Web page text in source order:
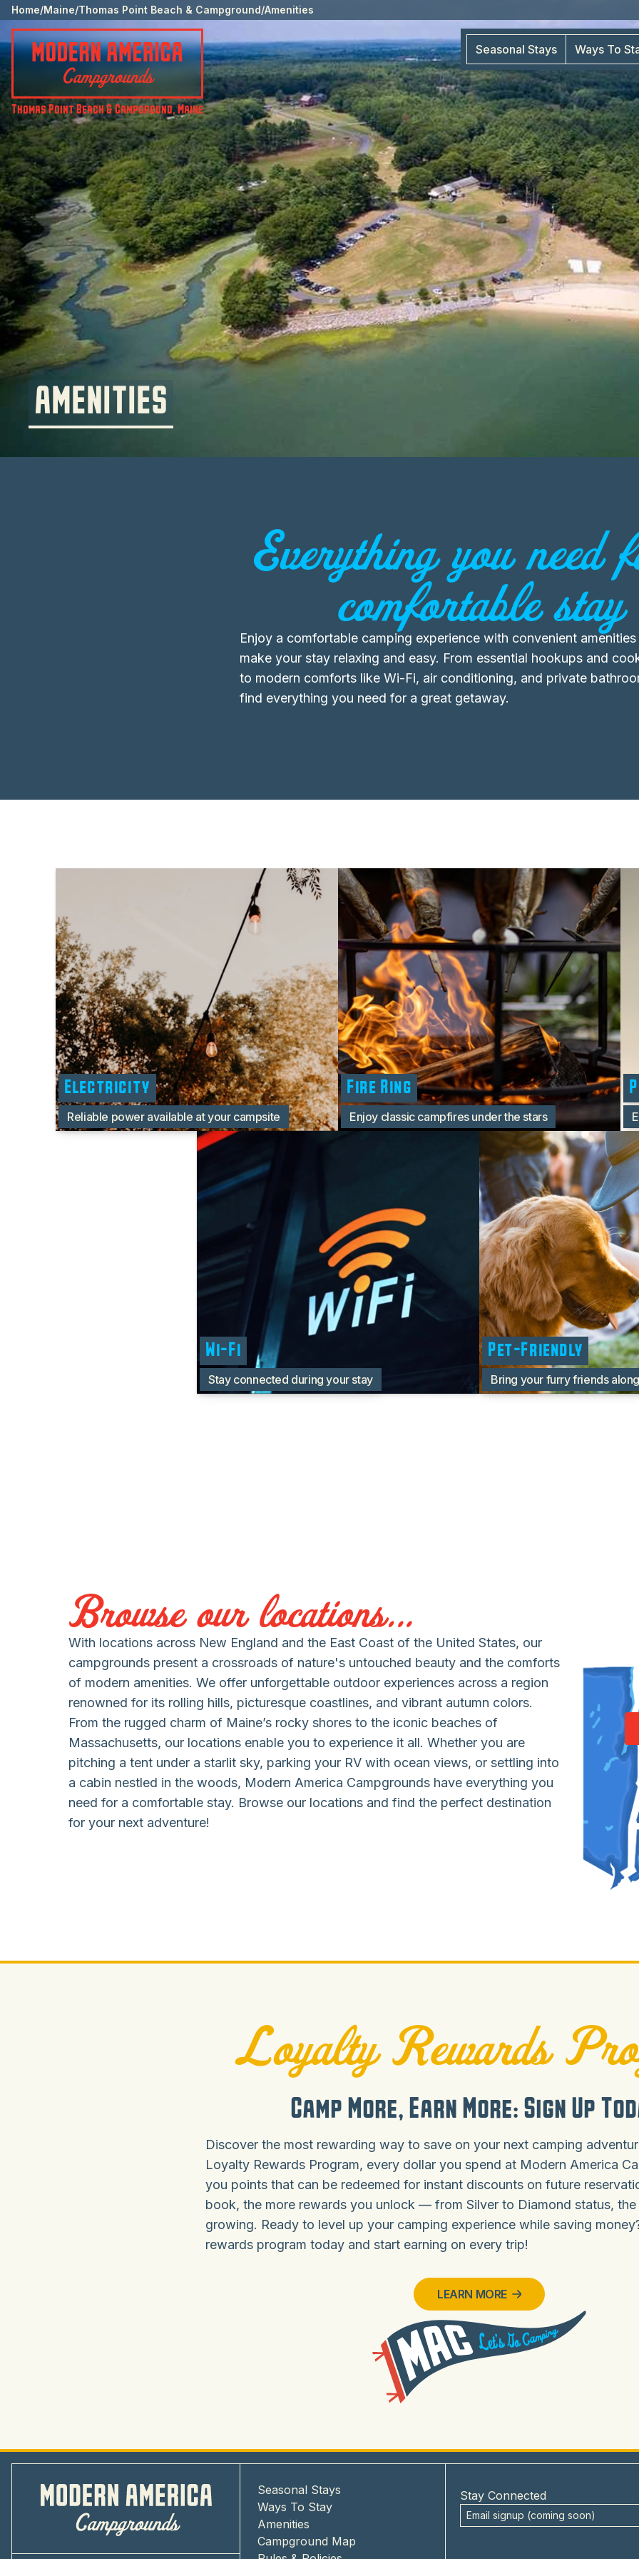
Home/Maine/Thomas Point Beach & Campground/Amenities
Thomas Point Beach & Campground, Maine
Seasonal Stays Ways To
AMENITIES
Everything you need
comfortable stay
Enjoy a comfortable camping experience with convenient
make your stay relaxing and easy. From essential hookups and
to modern comforts like Wi-Fi, air conditioning, and private
find everything you need for a great getaway.
Electricity
Reliable power available at your campsite
Fire Ring
Enjoy classic campfires under the stars
Wi-Fi
Stay connected during your stay
Pet-Friendly
Bring your furry friends along
Browse our locations...
With locations across New England and the East Coast of the United States, our
campgrounds present a crossroads of nature's untouched beauty and the comforts
of modern amenities. We offer unforgettable outdoor experiences across a region
renowned for its rolling hills, picturesque coastlines, and vibrant autumn colors.
From the rugged charm of Maine’s rocky shores to the iconic beaches of
Massachusetts, our locations enable you to experience it all. Whether you are
pitching a tent under a starlit sky, parking your RV with ocean views, or settling into
a cabin nestled in the woods, Modern America Campgrounds have everything you
need for a comfortable stay. Browse our locations and find the perfect destination
for your next adventure!
Loyalty Rewards
Camp More, Earn More: Sign Up
Discover the most rewarding way to save on your next camping
Loyalty Rewards Program, every dollar you spend at Modern America
you points that can be redeemed for instant discounts on future
book, the more rewards you unlock — from Silver to Diamond status,
growing. Ready to level up your camping experience while saving
rewards program today and start earning on every trip!
LEARN MORE
Seasonal Stays
Ways To Stay
Amenities
Campground Map
Stay Connected